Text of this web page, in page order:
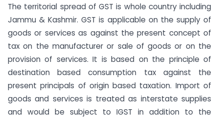
The territorial spread of GST is whole country including
Jammu & Kashmir. GST is applicable on the supply of
goods or services as against the present concept of
tax on the manufacturer or sale of goods or on the
provision of services. It is based on the principle of
destination based consumption tax against the
present principals of origin based taxation. Import of
goods and services is treated as interstate supplies
and would be subject to IGST in addition to the